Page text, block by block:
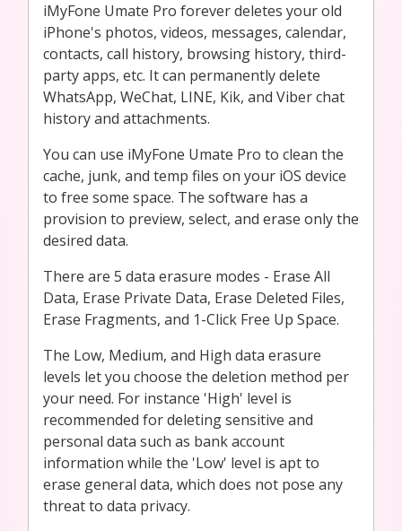
iMyFone Umate Pro forever deletes your old
iPhone's photos, videos, messages, calendar,
contacts, call history, browsing history, third-
party apps, etc. It can permanently delete
WhatsApp, WeChat, LINE, Kik, and Viber chat
history and attachments.
You can use iMyFone Umate Pro to clean the
cache, junk, and temp files on your iOS device
to free some space. The software has a
provision to preview, select, and erase only the
desired data.
There are 5 data erasure modes - Erase All
Data, Erase Private Data, Erase Deleted Files,
Erase Fragments, and 1-Click Free Up Space.
The Low, Medium, and High data erasure
levels let you choose the deletion method per
your need. For instance 'High' level is
recommended for deleting sensitive and
personal data such as bank account
information while the 'Low' level is apt to
erase general data, which does not pose any
threat to data privacy.